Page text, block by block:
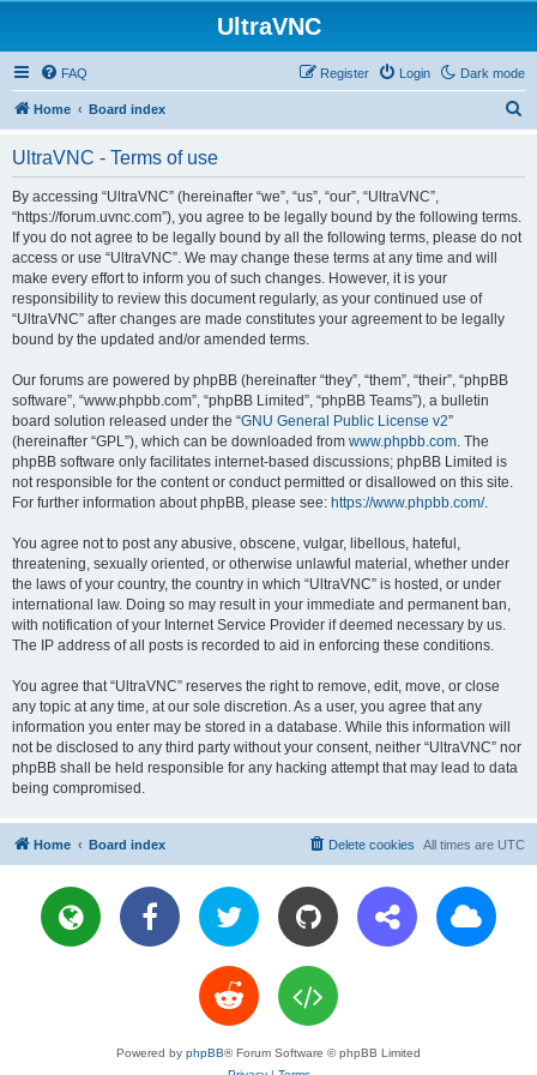
UltraVNC
Dark mode
FAQ Login
Register
Home Board index
UltraVNC - Terms of use
By accessing “UltraVNC” (hereinafter “we”, “us”, “our”, “UltraVNC”,
“https://forum.uvnc.com”), you agree to be legally bound by the following terms.
If you do not agree to be legally bound by all the following terms, please do not
access or use “UltraVNC”. We may change these terms at any time and will
make every effort to inform you of such changes. However, it is your
responsibility to review this document regularly, as your continued use of
“UltraVNC” after changes are made constitutes your agreement to be legally
bound by the updated and/or amended terms.
Our forums are powered by phpBB (hereinafter “they”, “them”, “their”, “phpBB
software”, “www.phpbb.com”, “phpBB Limited”, “phpBB Teams”), a bulletin
board solution released under the “GNU General Public License v2”
(hereinafter “GPL”), which can be downloaded from www.phpbb.com. The
phpBB software only facilitates internet-based discussions; phpBB Limited is
not responsible for the content or conduct permitted or disallowed on this site.
For further information about phpBB, please see: https://www.phpbb.com/.
You agree not to post any abusive, obscene, vulgar, libellous, hateful,
threatening, sexually oriented, or otherwise unlawful material, whether under
the laws of your country, the country in which “UltraVNC” is hosted, or under
international law. Doing so may result in your immediate and permanent ban,
with notification of your Internet Service Provider if deemed necessary by us.
The IP address of all posts is recorded to aid in enforcing these conditions.
You agree that “UltraVNC” reserves the right to remove, edit, move, or close
any topic at any time, at our sole discretion. As a user, you agree that any
information you enter may be stored in a database. While this information will
not be disclosed to any third party without your consent, neither “UltraVNC” nor
phpBB shall be held responsible for any hacking attempt that may lead to data
being compromised.
Home Board index All times are UTC
Delete cookies
Powered by phpBB® Forum Software © phpBB Limited